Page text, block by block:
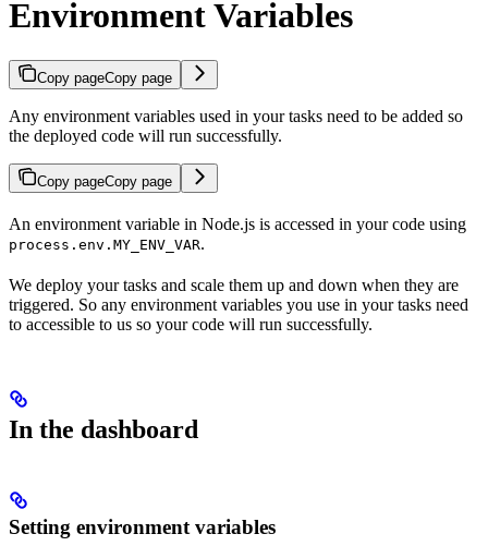
Environment Variables
Copy pageCopy page
Any environment variables used in your tasks need to be added so
the deployed code will run successfully.
Copy pageCopy page
An environment variable in Node.js is accessed in your code using
process.env.MY_ENV_VAR.
We deploy your tasks and scale them up and down when they are
triggered. So any environment variables you use in your tasks need
to accessible to us so your code will run successfully.
In the dashboard
Setting environment variables